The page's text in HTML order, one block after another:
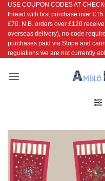
Skip
content
USE COUPON CODES AT
thread with first purchase over
£70. N.B. orders over £120
overseas delivery), no code
purchases paid via Stripe and
regulations we are not currently